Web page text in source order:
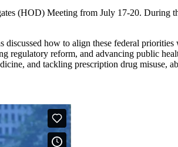
(HOD) Meeting from July 17-20. During
how to align these federal
regulatory reform, and advancing public
and tackling prescription drug misuse,